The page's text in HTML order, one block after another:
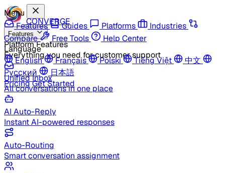
CONVERGE
Features
Platform Features
Everything you need for customer support
Unified Inbox
All conversations in one place
AI Auto-Reply
Instant AI-powered responses
Auto-Routing
Smart conversation assignment
Menu
Features
Guides Platforms
Industries
Compare
Free Tools
Help Center
Language
English
Français Polski Tiếng Việt
中文
Русский
日本語
PricingGet Started